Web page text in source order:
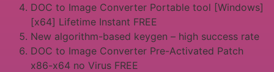
DOC to Image Converter Portable tool [Windows]
[x64] Lifetime Instant FREE
New algorithm-based keygen – high success rate
DOC to Image Converter Pre-Activated Patch
x86-x64 no Virus FREE